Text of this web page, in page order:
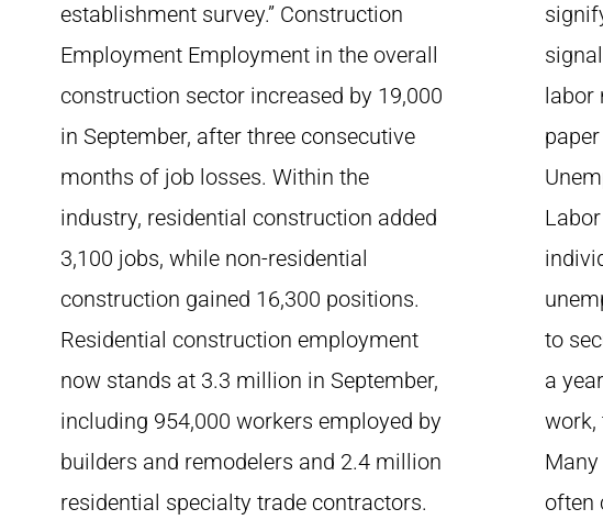
establishment survey.” Construction
Employment Employment in the overall
construction sector increased by 19,000
in September, after three consecutive
months of job losses. Within the
industry, residential construction added
3,100 jobs, while non-residential
construction gained 16,300 positions.
Residential construction employment
now stands at 3.3 million in September,
including 954,000 workers employed by
builders and remodelers and 2.4 million
residential specialty trade contractors.
labor
to
a
work,
often